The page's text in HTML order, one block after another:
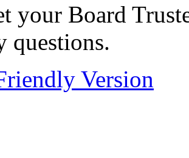
your Board
questions.
Version